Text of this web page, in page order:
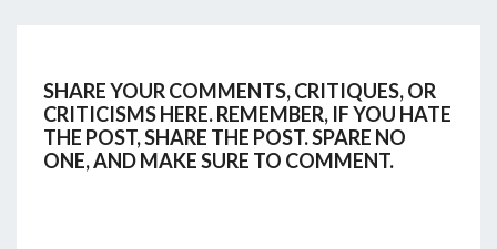
SHARE YOUR COMMENTS, CRITIQUES, OR
CRITICISMS HERE. REMEMBER, IF YOU HATE
THE POST, SHARE THE POST. SPARE NO
ONE, AND MAKE SURE TO COMMENT.